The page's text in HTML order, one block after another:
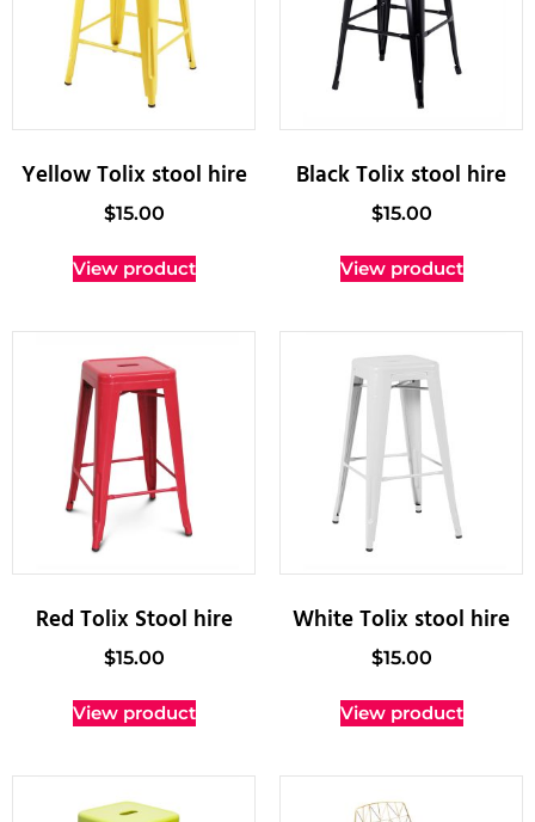
Yellow Tolix stool hire
$15.00
View product
Black Tolix stool hire
$15.00
View product
Red Tolix Stool hire
$15.00
View product
White Tolix stool hire
$15.00
View product